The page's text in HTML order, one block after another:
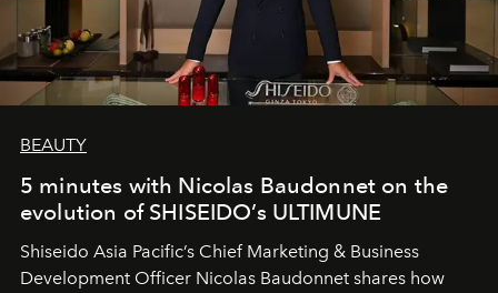
BEAUTY
5 minutes with Nicolas Baudonnet on the
evolution of SHISEIDO’s ULTIMUNE
Shiseido Asia Pacific’s Chief Marketing & Business
Development Officer Nicolas Baudonnet shares how